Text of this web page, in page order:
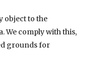
object to the
We comply with this,
grounds for